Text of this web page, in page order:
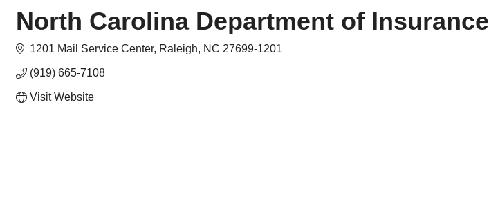
North Carolina Department of Insurance
1201 Mail Service Center Raleigh NC 27699-1201
(919) 665-7108
Visit Website